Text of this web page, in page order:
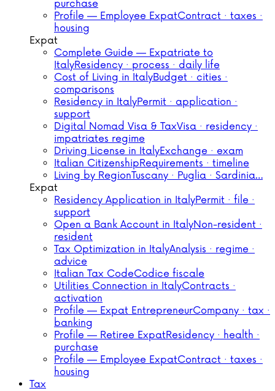
purchase
Profile — Employee ExpatContract · taxes ·
housing
Expat
Complete Guide — Expatriate to
ItalyResidency · process · daily life
Cost of Living in ItalyBudget · cities ·
comparisons
Residency in ItalyPermit · application ·
support
Digital Nomad Visa & TaxVisa · residency ·
impatriates regime
Driving License in ItalyExchange · exam
Italian CitizenshipRequirements · timeline
Living by RegionTuscany · Puglia · Sardinia…
Expat
Residency Application in ItalyPermit · file ·
support
Open a Bank Account in ItalyNon-resident ·
resident
Tax Optimization in ItalyAnalysis · regime ·
advice
Italian Tax CodeCodice fiscale
Utilities Connection in ItalyContracts ·
activation
Profile — Expat EntrepreneurCompany · tax ·
banking
Profile — Retiree ExpatResidency · health ·
purchase
Profile — Employee ExpatContract · taxes ·
housing
Tax